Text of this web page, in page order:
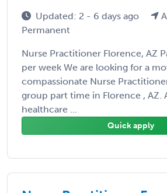
Updated: 2 - 6 days ago
Permanent
Nurse Practitioner Florence, AZ
per week We are looking for a
compassionate Nurse
group part time in Florence , AZ.
healthcare ...
Quick apply